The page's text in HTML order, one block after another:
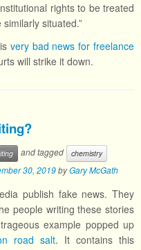
rights to be treated
situated.”
very bad news for freelance
will strike it down.
and tagged
chemistry
30, 2019byGary McGath
publish fake news. They
people writing these stories
example popped up
road salt. It contains this